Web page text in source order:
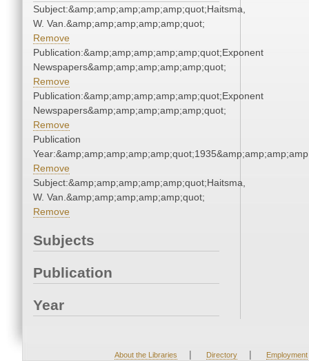
Subject:&amp;amp;amp;amp;amp;quot;Haitsma,
W. Van.&amp;amp;amp;amp;amp;quot;
Remove
Publication:&amp;amp;amp;amp;amp;quot;Exponent
Newspapers&amp;amp;amp;amp;amp;quot;
Remove
Publication:&amp;amp;amp;amp;amp;quot;Exponent
Newspapers&amp;amp;amp;amp;amp;quot;
Remove
Publication
Remove
Subject:&amp;amp;amp;amp;amp;quot;Haitsma,
W. Van.&amp;amp;amp;amp;amp;quot;
Remove
Subjects
Publication
Year
About the Libraries | Directory | Employment